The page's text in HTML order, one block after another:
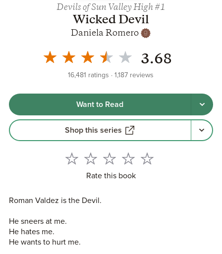
Devils of Sun Valley High#1
Wicked Devil
Daniela Romero
3.68
16,481 ratings 1,187 reviews
Want to Read
Shop this series
Rate this book
Roman Valdez is the Devil.
He sneers at me.
He hates me.
He wants to hurt me.